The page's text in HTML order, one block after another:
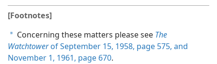
[Footnotes]
a Concerning these matters please see The
Watchtowerof September 15, 1958, page 575, and
November 1, 1961, page 670.